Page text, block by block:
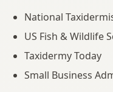
National
US Fish & Wildlife
Taxidermy Today
Small Business